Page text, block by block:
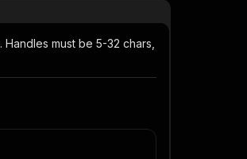
. Handles must be 5-32 chars,